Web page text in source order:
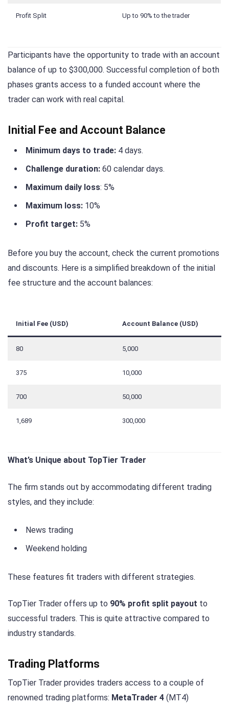
Profit Split Up to 90% to the trader
Participants have the opportunity to trade with an account
balance of up to $300,000. Successful completion of both
phases grants access to a funded account where the
trader can work with real capital.
Initial Fee and Account Balance
Minimum days to trade: 4 days.
Challenge duration: 60 calendar days.
Maximum daily loss: 5%
Maximum loss: 10%
Profit target: 5%
Before you buy the account, check the current promotions
and discounts. Here is a simplified breakdown of the initial
fee structure and the account balances:
Initial Fee (USD) Account Balance (USD)
80 5,000
375 10,000
700 50,000
1,689 300,000
What’s Unique about TopTier Trader
The firm stands out by accommodating different trading
styles, and they include:
News trading
Weekend holding
These features fit traders with different strategies.
TopTier Trader offers up to 90% profit split payout to
successful traders. This is quite attractive compared to
industry standards.
Trading Platforms
TopTier Trader provides traders access to a couple of
renowned trading platforms: MetaTrader 4 (MT4)